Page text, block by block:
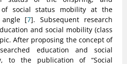
social status mobility at the
angle [7]. Subsequent research
and social mobility (class
After proposing the concept of
education and social
to the publication of “Social